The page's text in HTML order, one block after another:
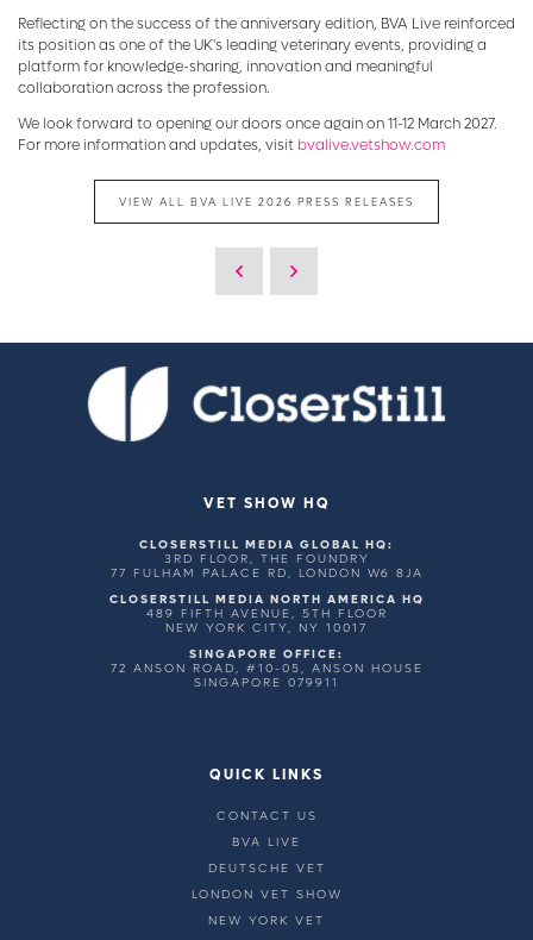
Reflecting on the success of the anniversary edition, BVA Live reinforced
its position as one of the UK's leading veterinary events, providing a
platform for knowledge-sharing, innovation and meaningful
collaboration across the profession.
We look forward to opening our doors once again on 11-12 March 2027.
For more information and updates, visit bvalive.vetshow.com
VIEW ALL BVA LIVE 2026 PRESS RELEASES
VET SHOW HQ
CLOSERSTILL MEDIA GLOBAL HQ:
3RD FLOOR, THE FOUNDRY
77 FULHAM PALACE RD, LONDON W6 8JA
CLOSERSTILL MEDIA NORTH AMERICA HQ
489 FIFTH AVENUE, 5TH FLOOR
NEW YORK CITY, NY 10017
SINGAPORE OFFICE:
72 ANSON ROAD, #10-05, ANSON HOUSE
SINGAPORE 079911
QUICK LINKS
CONTACT US
BVA LIVE
DEUTSCHE VET
LONDON VET SHOW
NEW YORK VET